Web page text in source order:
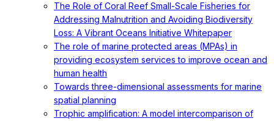
The Role of Coral Reef Small-Scale Fisheries for
Addressing Malnutrition and Avoiding Biodiversity
Loss: A Vibrant Oceans Initiative Whitepaper
The role of marine protected areas (MPAs) in
providing ecosystem services to improve ocean and
human health
Towards three-dimensional assessments for marine
spatial planning
Trophic amplification: A model intercomparison of